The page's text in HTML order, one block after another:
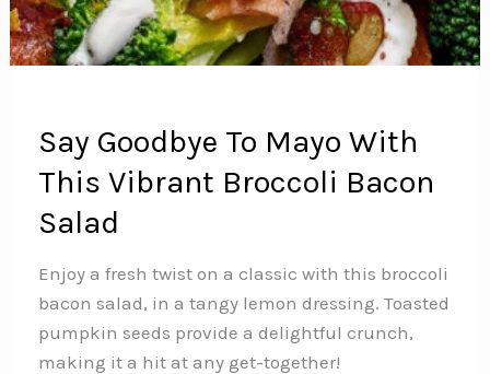
Say Goodbye To Mayo With
This Vibrant Broccoli Bacon
Salad
Enjoy a fresh twist on a classic with this broccoli
bacon salad, in a tangy lemon dressing. Toasted
pumpkin seeds provide a delightful crunch,
making it a hit at any get-together!